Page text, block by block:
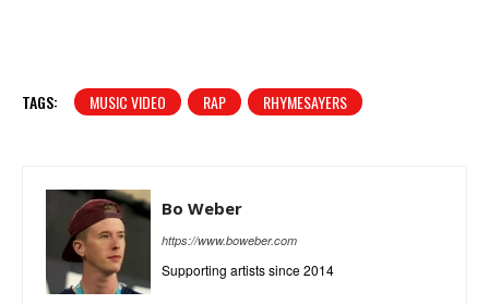
TAGS: MUSIC VIDEO RAP RHYMESAYERS
Bo Weber
https://www.boweber.com
Supporting artists since 2014